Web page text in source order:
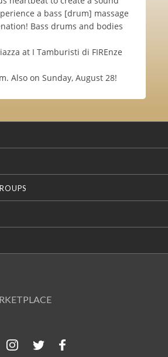
a bass [drum] massage
Bass drums and bodies
at I Tamburisti di FIREnze
Also on Sunday, August 28!